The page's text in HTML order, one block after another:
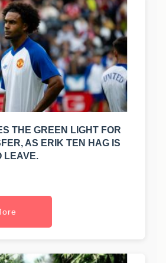
THE GREEN LIGHT FOR
AS ERIK TEN HAG IS
LEAVE.